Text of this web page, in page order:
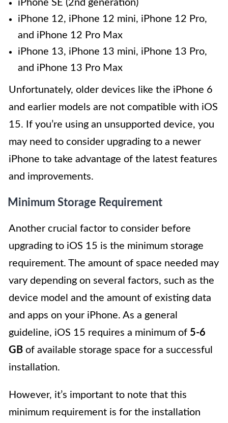
iPhone SE (2nd generation)
iPhone 12, iPhone 12 mini, iPhone 12 Pro,
and iPhone 12 Pro Max
iPhone 13, iPhone 13 mini, iPhone 13 Pro,
and iPhone 13 Pro Max
Unfortunately, older devices like the iPhone 6
and earlier models are not compatible with iOS
15. If you’re using an unsupported device, you
may need to consider upgrading to a newer
iPhone to take advantage of the latest features
and improvements.
Minimum Storage Requirement
Another crucial factor to consider before
upgrading to iOS 15 is the minimum storage
requirement. The amount of space needed may
vary depending on several factors, such as the
device model and the amount of existing data
and apps on your iPhone. As a general
guideline, iOS 15 requires a minimum of 5-6
GB of available storage space for a successful
installation.
However, it’s important to note that this
minimum requirement is for the installation